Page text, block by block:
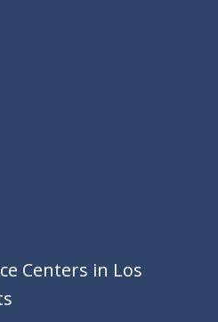
Centers in Los